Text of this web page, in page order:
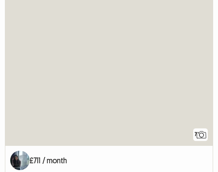
7
£711 / month